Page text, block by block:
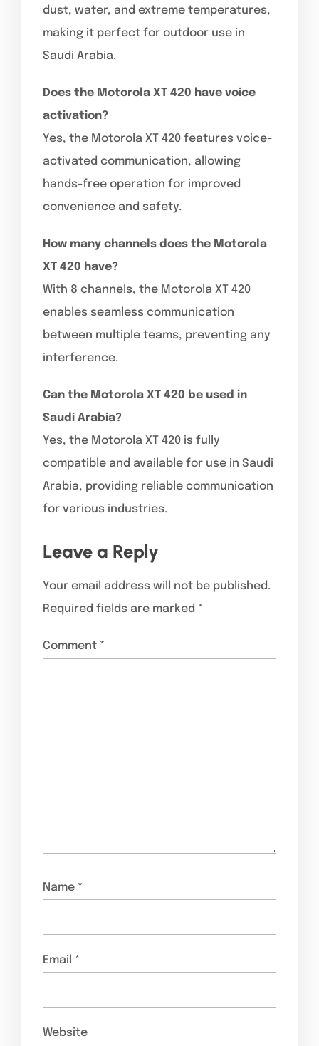
dust, water, and extreme temperatures,
making it perfect for outdoor use in
Saudi Arabia.
Does the Motorola XT 420 have voice
activation?
Yes, the Motorola XT 420 features voice-
activated communication, allowing
hands-free operation for improved
convenience and safety.
How many channels does the Motorola
XT 420 have?
With 8 channels, the Motorola XT 420
enables seamless communication
between multiple teams, preventing any
interference.
Can the Motorola XT 420 be used in
Saudi Arabia?
Yes, the Motorola XT 420 is fully
compatible and available for use in Saudi
Arabia, providing reliable communication
for various industries.
Leave a Reply
Your email address will not be published.
Required fields are marked *
Comment *
Name *
Email *
Website